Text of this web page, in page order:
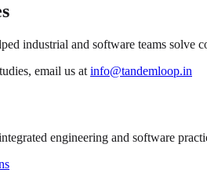
industrial and software teams solve
email us at info@tandemloop.in
engineering and software